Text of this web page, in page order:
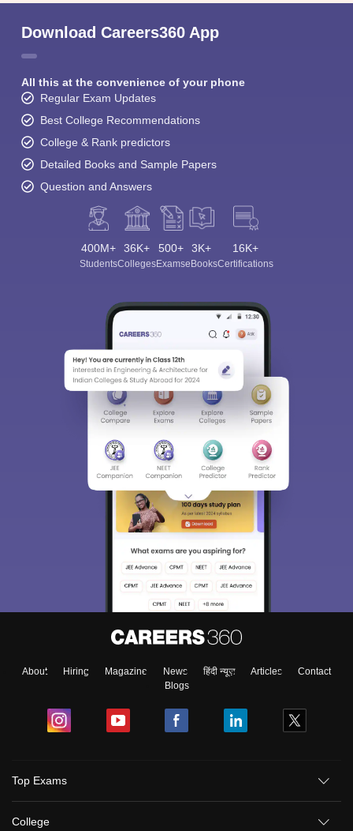
Download Careers360 App
All this at the convenience of your phone
Regular Exam Updates
Best College Recommendations
College & Rank predictors
Detailed Books and Sample Papers
Question and Answers
400M+
Students
36K+
Colleges
500+
Exams
3K+
eBooks
16K+
Certifications
About Hiring Magazine News हिंदी न्यूज़ Articles
Contact
Blogs
Top Exams
College